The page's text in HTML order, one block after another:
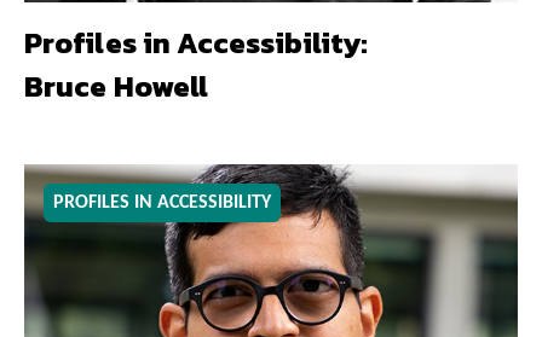
Profiles in Accessibility:
Bruce Howell
PROFILES IN ACCESSIBILITY